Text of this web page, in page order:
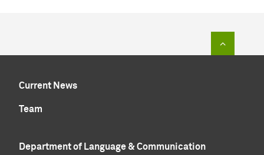
Current News
Team
Department of Language & Communication